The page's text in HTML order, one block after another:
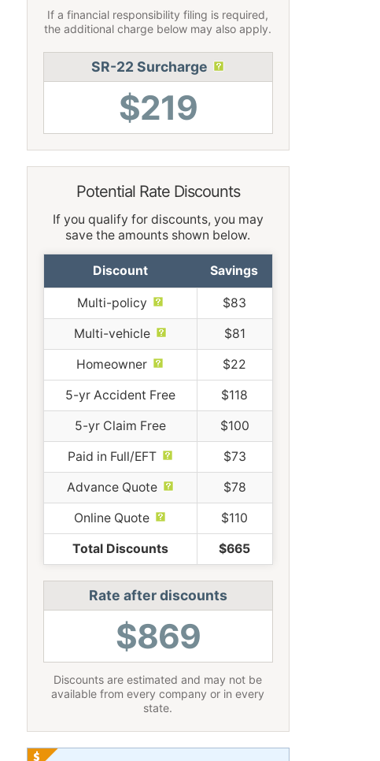
If a financial responsibility filing is required,
the additional charge below may also apply.
SR-22 Surcharge
$219
Potential Rate Discounts
If you qualify for discounts, you may
save the amounts shown below.
Discount Savings
Multi-policy $83
Multi-vehicle $81
Homeowner $22
5-yr Accident Free $118
5-yr Claim Free $100
Paid in Full/EFT $73
Advance Quote $78
Online Quote $110
Total Discounts $665
Rate after discounts
$869
Discounts are estimated and may not be
available from every company or in every
state.